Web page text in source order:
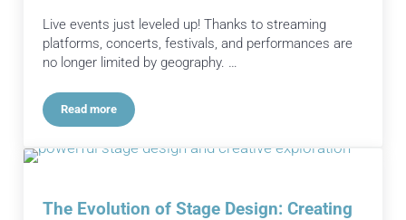
Live events just leveled up! Thanks to streaming
platforms, concerts, festivals, and performances are
no longer limited by geography. …
Read moreHow Streaming Platforms Are Radically Changing Live
The Evolution of Stage Design: Creating